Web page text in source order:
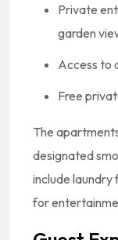
Private
garden
Access to
Free
The
designated
include laundry
for